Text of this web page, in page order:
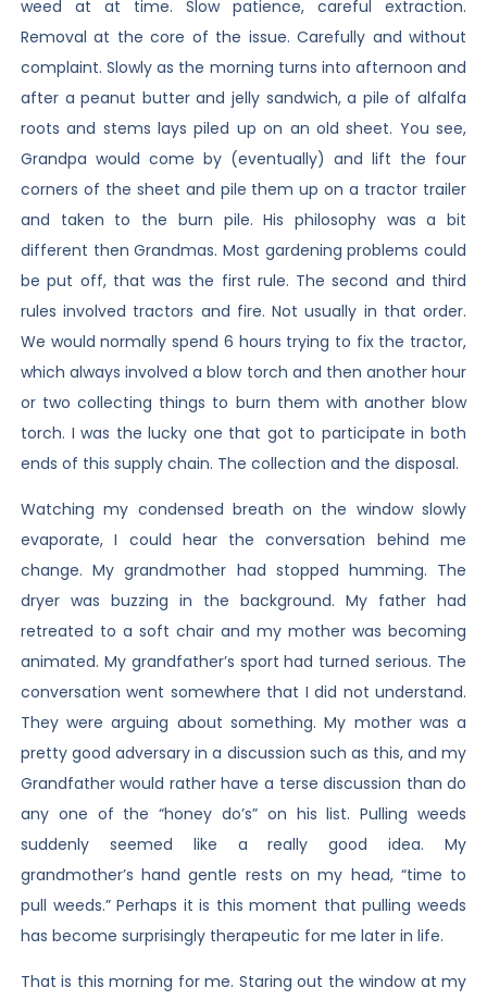
weed at at time. Slow patience, careful extraction.
Removal at the core of the issue. Carefully and without
complaint. Slowly as the morning turns into afternoon and
after a peanut butter and jelly sandwich, a pile of alfalfa
roots and stems lays piled up on an old sheet. You see,
Grandpa would come by (eventually) and lift the four
corners of the sheet and pile them up on a tractor trailer
and taken to the burn pile. His philosophy was a bit
different then Grandmas. Most gardening problems could
be put off, that was the first rule. The second and third
rules involved tractors and fire. Not usually in that order.
We would normally spend 6 hours trying to fix the tractor,
which always involved a blow torch and then another hour
or two collecting things to burn them with another blow
torch. I was the lucky one that got to participate in both
ends of this supply chain. The collection and the disposal.
Watching my condensed breath on the window slowly
evaporate, I could hear the conversation behind me
change. My grandmother had stopped humming. The
dryer was buzzing in the background. My father had
retreated to a soft chair and my mother was becoming
animated. My grandfather’s sport had turned serious. The
conversation went somewhere that I did not understand.
They were arguing about something. My mother was a
pretty good adversary in a discussion such as this, and my
Grandfather would rather have a terse discussion than do
any one of the “honey do’s” on his list. Pulling weeds
suddenly seemed like a really good idea. My
grandmother’s hand gentle rests on my head, “time to
pull weeds.” Perhaps it is this moment that pulling weeds
has become surprisingly therapeutic for me later in life.
That is this morning for me. Staring out the window at my